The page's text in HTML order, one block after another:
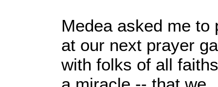
Medea asked me
at our next prayer
with folks of all